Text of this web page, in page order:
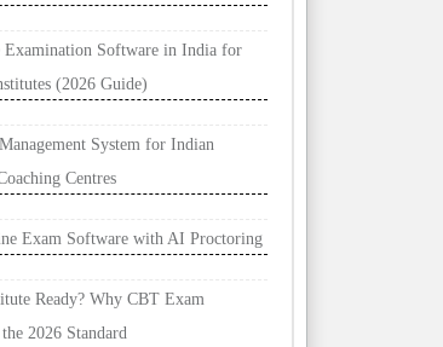
Examination Software in India for
(2026 Guide)
System for Indian
Centres
Exam Software with AI Proctoring
Ready? Why CBT Exam
2026 Standard